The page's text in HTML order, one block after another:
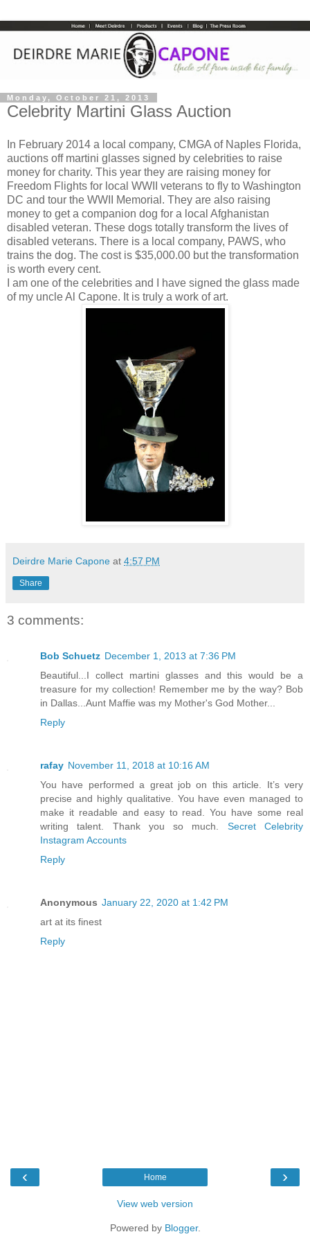
Monday, October 21, 2013
Celebrity Martini Glass Auction
In February 2014 a local company, CMGA of Naples Florida,
auctions off martini glasses signed by celebrities to raise
money for charity. This year they are raising money for
Freedom Flights for local WWII veterans to fly to Washington
DC and tour the WWII Memorial. They are also raising
money to get a companion dog for a local Afghanistan
disabled veteran. These dogs totally transform the lives of
disabled veterans. There is a local company, PAWS, who
trains the dog. The cost is $35,000.00 but the transformation
is worth every cent.
I am one of the celebrities and I have signed the glass made
of my uncle Al Capone. It is truly a work of art.
Deirdre Marie Capone at 4:57 PM
Share
3 comments:
Bob Schuetz December 1, 2013 at 7:36 PM
Beautiful...I collect martini glasses and this would be a
treasure for my collection! Remember me by the way? Bob
in Dallas...Aunt Maffie was my Mother's God Mother...
Reply
rafay November 11, 2018 at 10:16 AM
You have performed a great job on this article. It’s very
precise and highly qualitative. You have even managed to
make it readable and easy to read. You have some real
writing talent. Thank you so much. Secret Celebrity
Instagram Accounts
Reply
Anonymous January 22, 2020 at 1:42 PM
art at its finest
Reply
‹ ›
Home
View web version
Powered by Blogger.